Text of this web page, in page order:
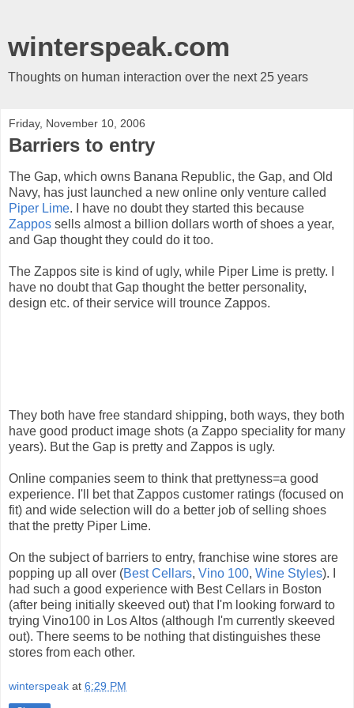
winterspeak.com
Thoughts on human interaction over the next 25 years
Friday, November 10, 2006
Barriers to entry
The Gap, which owns Banana Republic, the Gap, and Old
Navy, has just launched a new online only venture called
Piper Lime. I have no doubt they started this because
Zappos sells almost a billion dollars worth of shoes a year,
and Gap thought they could do it too.
The Zappos site is kind of ugly, while Piper Lime is pretty. I
have no doubt that Gap thought the better personality,
design etc. of their service will trounce Zappos.
They both have free standard shipping, both ways, they both
have good product image shots (a Zappo speciality for many
years). But the Gap is pretty and Zappos is ugly.
Online companies seem to think that prettyness=a good
experience. I'll bet that Zappos customer ratings (focused on
fit) and wide selection will do a better job of selling shoes
that the pretty Piper Lime.
On the subject of barriers to entry, franchise wine stores are
popping up all over (Best Cellars, Vino 100, Wine Styles). I
had such a good experience with Best Cellars in Boston
(after being initially skeeved out) that I'm looking forward to
trying Vino100 in Los Altos (although I'm currently skeeved
out). There seems to be nothing that distinguishes these
stores from each other.
winterspeak at 6:29 PM